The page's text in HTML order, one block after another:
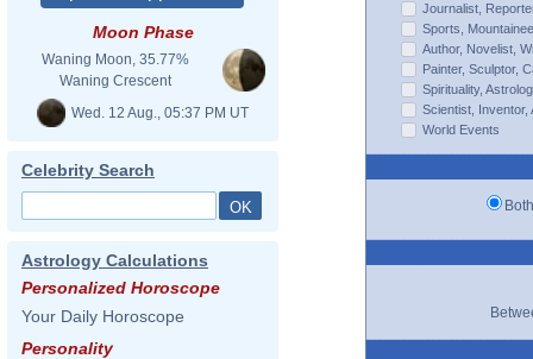
Moon Phase
Waning Moon, 35.77%
Waning Crescent
Wed. 12 Aug., 05:37 PM UT
Celebrity Search
Astrology Calculations
Personalized Horoscope
Your Daily Horoscope
Personality
Journalist,
Sports,
Author, Novelist,
Painter, Sculptor,
Spirituality,
Scientist, Inventor,
World Events